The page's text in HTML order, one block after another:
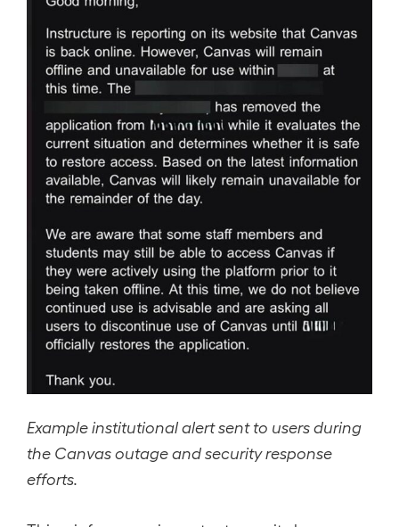
Example institutional alert sent to users during
the Canvas outage and security response
efforts.